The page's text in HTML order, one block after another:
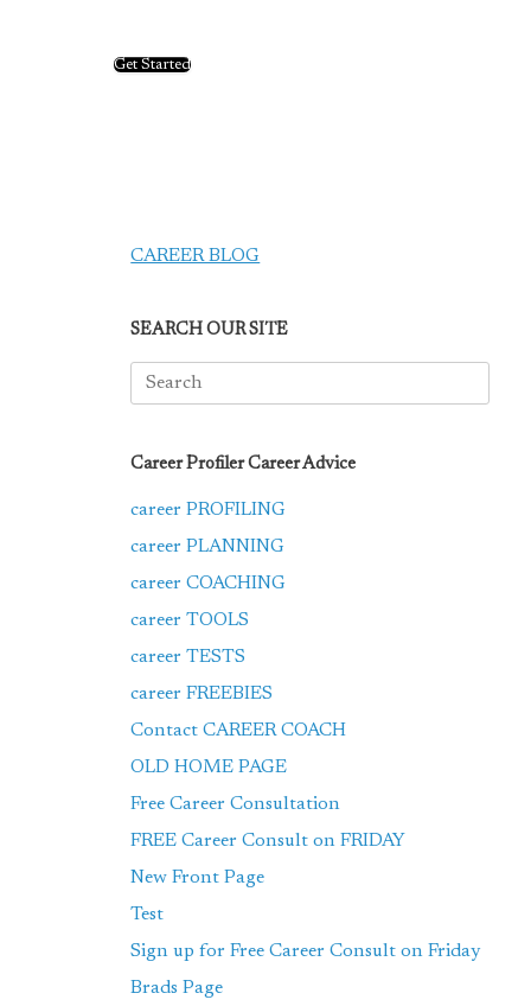
Get Started
CAREER BLOG
SEARCH OUR SITE
Search
for:
Career Profiler Career Advice
career PROFILING
career PLANNING
career COACHING
career TOOLS
career TESTS
career FREEBIES
Contact CAREER COACH
OLD HOME PAGE
Free Career Consultation
FREE Career Consult on FRIDAY
New Front Page
Test
Sign up for Free Career Consult on Friday
Brads Page